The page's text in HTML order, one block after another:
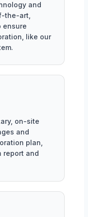
and
the-art,
ensure
like our
on-site
and
plan,
report and